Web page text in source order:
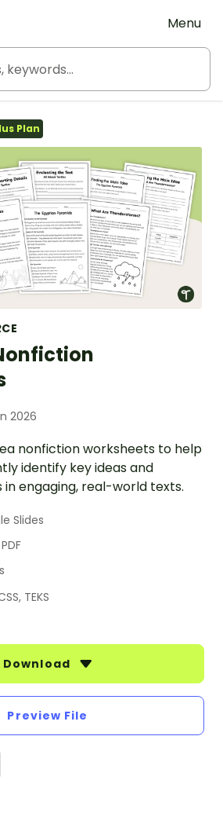
Tes
Menu
Plan
2026
nonfiction worksheets to help
identify key ideas and
engaging, real-world texts.
Slides
PDF
TEKS
Download
Preview File